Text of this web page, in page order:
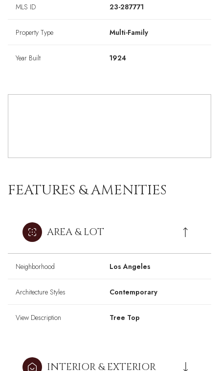
MLS ID 23-287771
Property Type Multi-Family
Year Built 1924
FEATURES & AMENITIES
AREA & LOT
Neighborhood Los Angeles
Architecture Styles Contemporary
View Description Tree Top
INTERIOR & EXTERIOR